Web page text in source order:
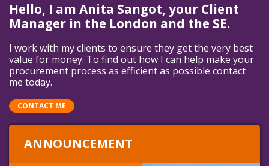
Hello, I am Anita Sangot, your Client
Manager in the London and the SE.
I work with my clients to ensure they get the very best
value for money. To find out how I can help make your
procurement process as efficient as possible contact
me today.
CONTACT ME
ANNOUNCEMENT